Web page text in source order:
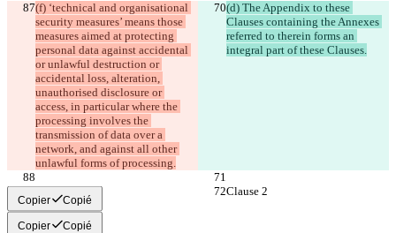
(f) ‘technical and organisational
security measures’ means those
measures aimed at protecting
personal data against accidental
or unlawful destruction or
accidental loss, alteration,
unauthorised disclosure or
access, in particular where the
processing involves the
transmission of data over a
network, and against all other
unlawful forms of processing.
(d) The Appendix to these
Clauses containing the Annexes
referred to therein forms an
integral part of these Clauses.
Clause 2 Clause 2
Copier Copié
Copier Copié